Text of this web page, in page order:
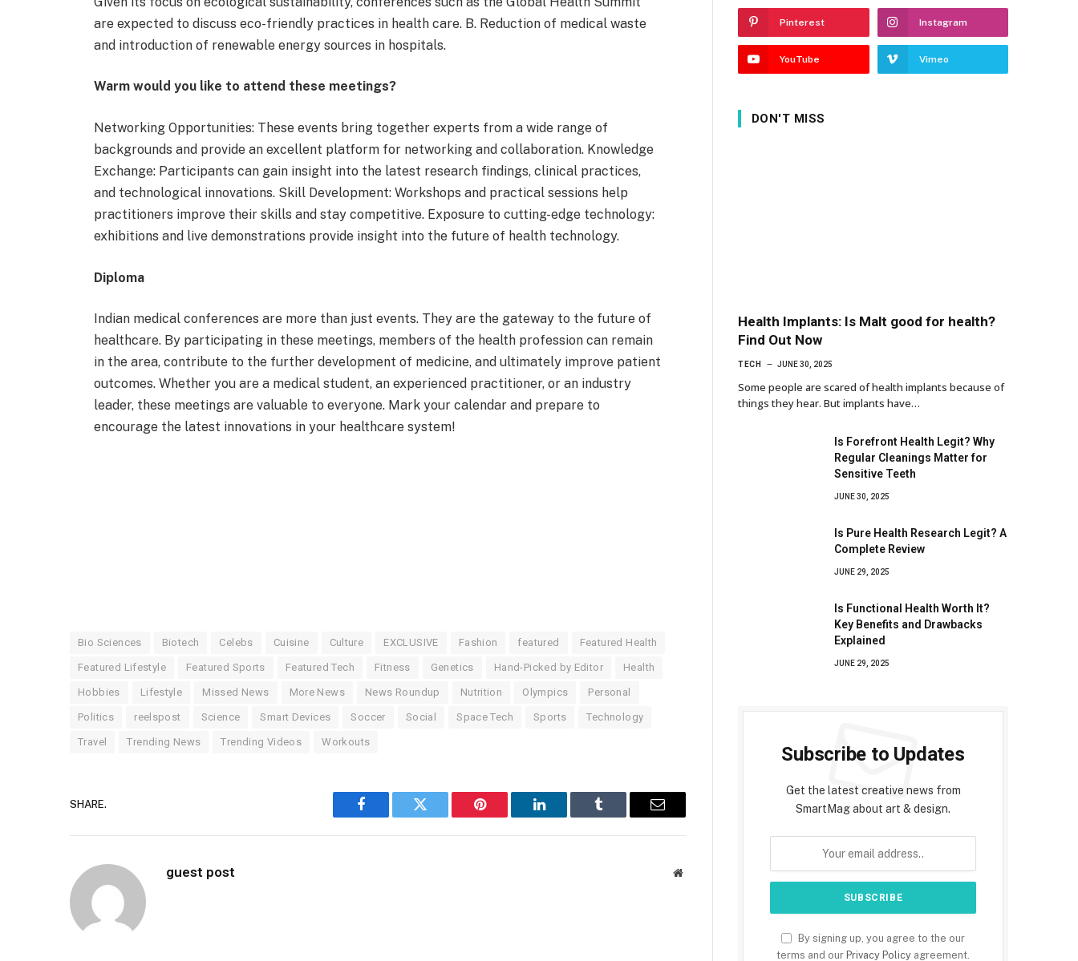
are expected to discuss eco-friendly practices in health care. B. Reduction of medical waste
and introduction of renewable energy sources in hospitals.
Warm would you like to attend these meetings?
Networking Opportunities: These events bring together experts from a wide range of
backgrounds and provide an excellent platform for networking and collaboration. Knowledge
Exchange: Participants can gain insight into the latest research findings, clinical practices,
and technological innovations. Skill Development: Workshops and practical sessions help
practitioners improve their skills and stay competitive. Exposure to cutting-edge technology:
exhibitions and live demonstrations provide insight into the future of health technology.
Diploma
Indian medical conferences are more than just events. They are the gateway to the future of
healthcare. By participating in these meetings, members of the health profession can remain
in the area, contribute to the further development of medicine, and ultimately improve patient
outcomes. Whether you are a medical student, an experienced practitioner, or an industry
leader, these meetings are valuable to everyone. Mark your calendar and prepare to
encourage the latest innovations in your healthcare system!
Bio Sciences Biotech Celebs Cuisine Culture EXCLUSIVE Fashion featured Featured Health
Featured Lifestyle Featured Sports Featured Tech Fitness Genetics Hand-Picked by Editor Health
Hobbies Lifestyle Missed News More News News Roundup Nutrition Olympics Personal
Politics reelspost Science Smart Devices Soccer Social Space Tech Sports Technology
Travel Trending News Trending Videos Workouts
SHARE.
Facebook Twitter Pinterest LinkedIn Tumblr Email
guest post Website
Pinterest Instagram
YouTube Vimeo
DON'T MISS
Health Implants: Is Malt good for health?
Find Out Now
TECH JUNE 30, 2025
Some people are scared of health implants because of
things they hear. But implants have…
Is Forefront Health Legit? Why
Regular Cleanings Matter for
Sensitive Teeth
JUNE 30, 2025
Is Pure Health Research Legit? A
Complete Review
JUNE 29, 2025
Is Functional Health Worth It?
Key Benefits and Drawbacks
Explained
JUNE 29, 2025
Subscribe to Updates
Get the latest creative news from
SmartMag about art & design.
By signing up, you agree to the our
terms and our Privacy Policy agreement.